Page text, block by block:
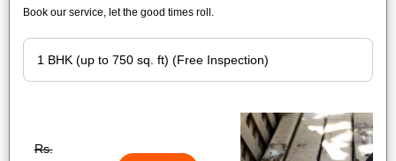
Book our service, let the good times roll.
Rs.